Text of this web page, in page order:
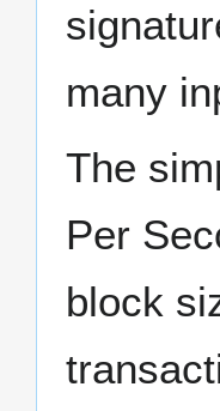
many
The
Per
block